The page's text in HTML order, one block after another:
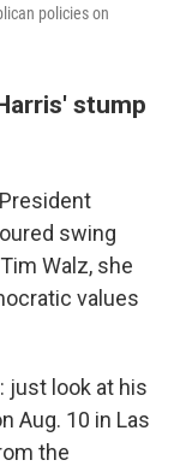
policies on
stump
swing
Walz, she
values
just look at his
Aug. 10 in Las
the